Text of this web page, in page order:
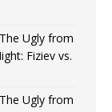
Ugly from
Fiziev vs.
Ugly from